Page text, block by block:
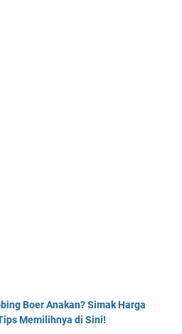
Boer Anakan? Simak Harga
Memilihnya di Sini!